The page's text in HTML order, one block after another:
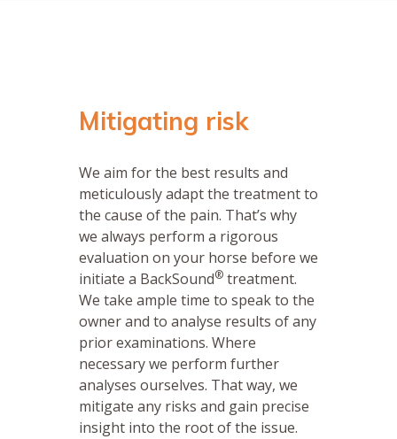
Mitigating risk
We aim for the best results and
meticulously adapt the treatment to
the cause of the pain. That’s why
we always perform a rigorous
evaluation on your horse before we
initiate a BackSound® treatment.
We take ample time to speak to the
owner and to analyse results of any
prior examinations. Where
necessary we perform further
analyses ourselves. That way, we
mitigate any risks and gain precise
insight into the root of the issue.